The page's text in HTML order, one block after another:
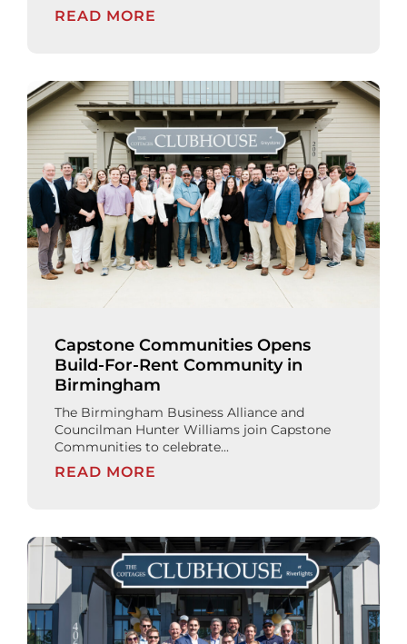
READ MORE
Capstone Communities Opens
Build-For-Rent Community in
Birmingham
The Birmingham Business Alliance and
Councilman Hunter Williams join Capstone
Communities to celebrate...
READ MORE